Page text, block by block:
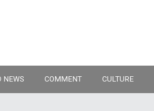
NEWS COMMENT CULTURE